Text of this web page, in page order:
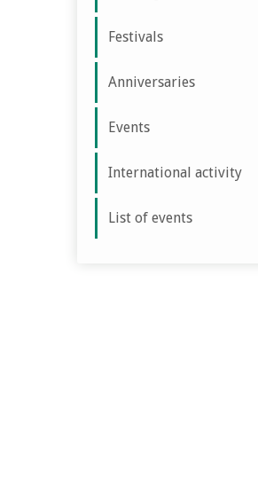
Festivals
Anniversaries
Events
International activity
List of events